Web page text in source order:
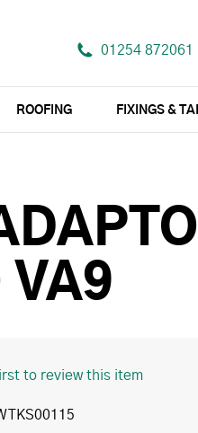
01254 872061
ROOFING FIXINGS &
VA9
to review this item